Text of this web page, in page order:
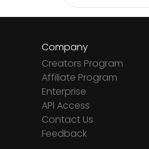
Company
Creators Program
Affiliate Program
Enterprise
API Access
Contact Us
Feedback